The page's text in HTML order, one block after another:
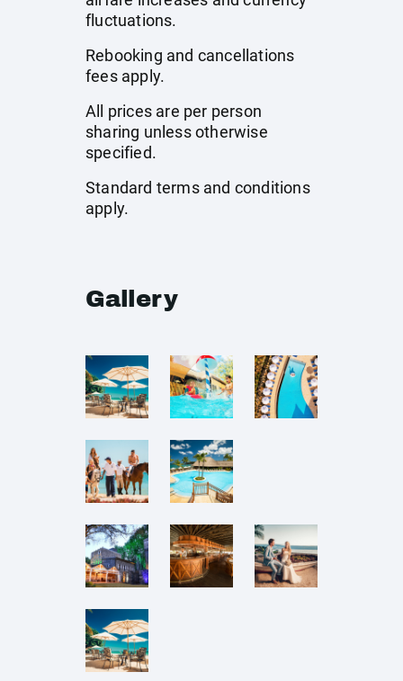
fluctuations.
Rebooking and cancellations
fees apply.
All prices are per person
sharing unless otherwise
specified.
Standard terms and conditions
apply.
Gallery